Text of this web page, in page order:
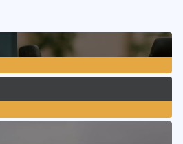
11Posts
17Posts